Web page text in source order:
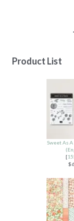
Product List
Sweet As
[